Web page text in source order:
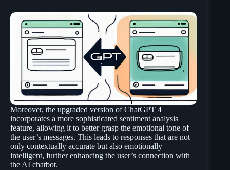
Moreover, the upgraded version of ChatGPT 4
incorporates a more sophisticated sentiment analysis
feature, allowing it to better grasp the emotional tone of
the user’s messages. This leads to responses that are not
only contextually accurate but also emotionally
intelligent, further enhancing the user’s connection with
the AI chatbot.